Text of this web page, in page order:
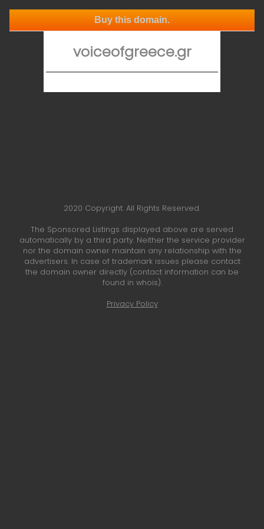
Buy this domain.
voiceofgreece.gr
2020 Copyright. All Rights Reserved.
The Sponsored Listings displayed above are served
automatically by a third party. Neither the service provider
nor the domain owner maintain any relationship with the
advertisers. In case of trademark issues please contact
the domain owner directly (contact information can be
found in whois).
Privacy Policy